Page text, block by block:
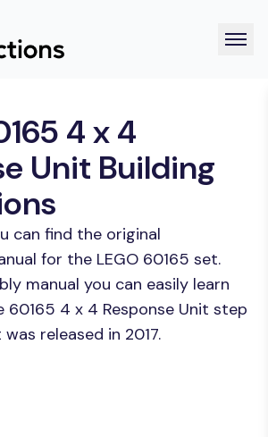
4 x 4
Unit Building
can find the original
for the LEGO 60165 set.
manual you can easily learn
4 x 4 Response Unit step
released in 2017.